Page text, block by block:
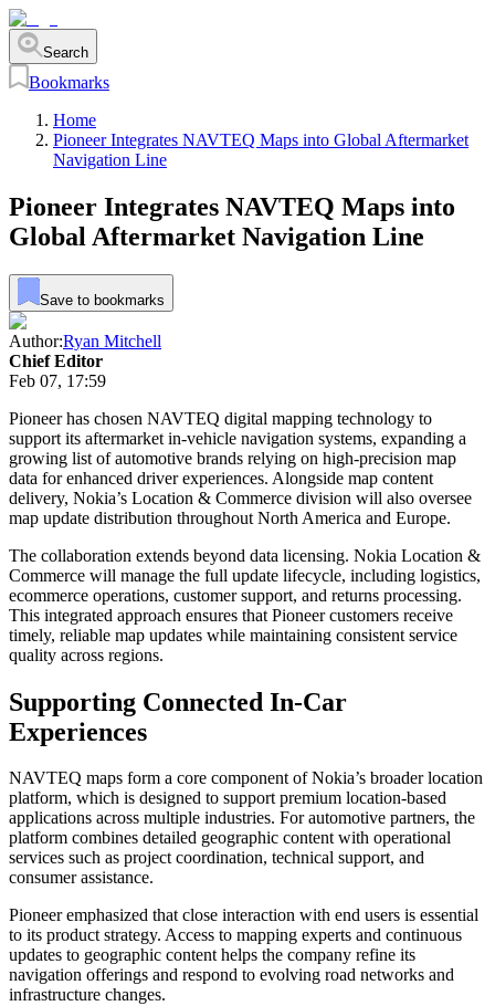
Search
Bookmarks
Home
Pioneer Integrates NAVTEQ Maps into Global Aftermarket
Navigation Line
Pioneer Integrates NAVTEQ Maps into
Global Aftermarket Navigation Line
Save to bookmarks
Author:Ryan Mitchell
Chief Editor
Feb 07, 17:59
Pioneer has chosen NAVTEQ digital mapping technology to
support its aftermarket in-vehicle navigation systems, expanding a
growing list of automotive brands relying on high-precision map
data for enhanced driver experiences. Alongside map content
delivery, Nokia’s Location & Commerce division will also oversee
map update distribution throughout North America and Europe.
The collaboration extends beyond data licensing. Nokia Location &
Commerce will manage the full update lifecycle, including logistics,
ecommerce operations, customer support, and returns processing.
This integrated approach ensures that Pioneer customers receive
timely, reliable map updates while maintaining consistent service
quality across regions.
Supporting Connected In-Car
Experiences
NAVTEQ maps form a core component of Nokia’s broader location
platform, which is designed to support premium location-based
applications across multiple industries. For automotive partners, the
platform combines detailed geographic content with operational
services such as project coordination, technical support, and
consumer assistance.
Pioneer emphasized that close interaction with end users is essential
to its product strategy. Access to mapping experts and continuous
updates to geographic content helps the company refine its
navigation offerings and respond to evolving road networks and
infrastructure changes.